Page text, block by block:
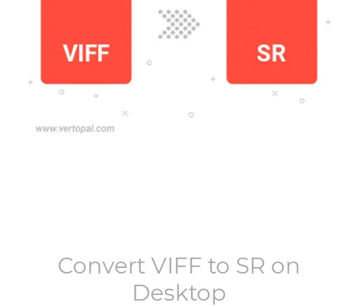
Convert VIFF to SR on
Desktop